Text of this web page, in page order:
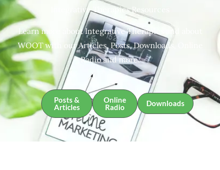
Integrative Therapies Resources
Learn more about Integrative Therapies and about
WOOT with our Articles, Posts, Downloads, Online
Radio and more.
Posts &
Articles
Online
Radio
Downloads